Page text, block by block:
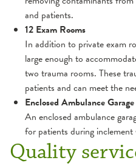
and patients.
12 Exam Rooms
In addition to private exam
large enough to
two trauma rooms. These
patients and can meet the
Enclosed Ambulance Garage
An enclosed ambulance
for patients during inclement
Quality